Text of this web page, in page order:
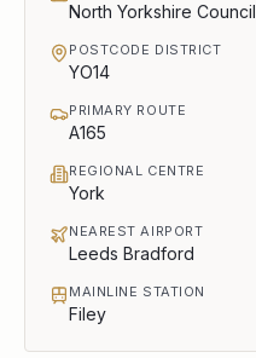
North Yorkshire Council
POSTCODE DISTRICT
YO14
PRIMARY ROUTE
A165
REGIONAL CENTRE
York
NEAREST AIRPORT
Leeds Bradford
MAINLINE STATION
Filey